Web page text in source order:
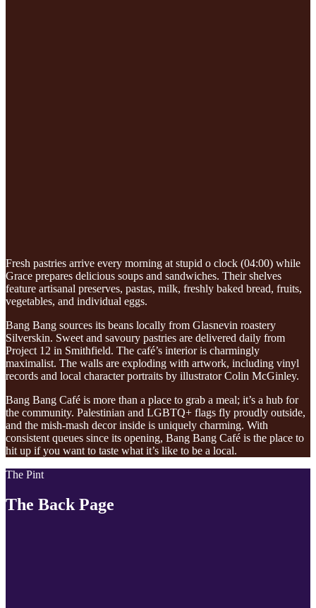
Fresh pastries arrive every morning at stupid o clock (04:00) while
Grace prepares delicious soups and sandwiches. Their shelves
feature artisanal preserves, pastas, milk, freshly baked bread, fruits,
vegetables, and individual eggs.
Bang Bang sources its beans locally from Glasnevin roastery
Silverskin. Sweet and savoury pastries are delivered daily from
Project 12 in Smithfield. The café’s interior is charmingly
maximalist. The walls are exploding with artwork, including vinyl
records and local character portraits by illustrator Colin McGinley.
Bang Bang Café is more than a place to grab a meal; it’s a hub for
the community. Palestinian and LGBTQ+ flags fly proudly outside,
and the mish-mash decor inside is uniquely charming. With
consistent queues since its opening, Bang Bang Café is the place to
hit up if you want to taste what it’s like to be a local.
The Pint
The Back Page